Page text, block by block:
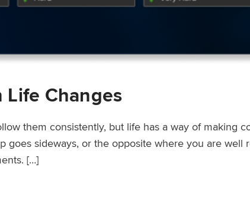
Changes
them consistently, but life has a way of making
goes sideways, or the opposite where you are
[…]